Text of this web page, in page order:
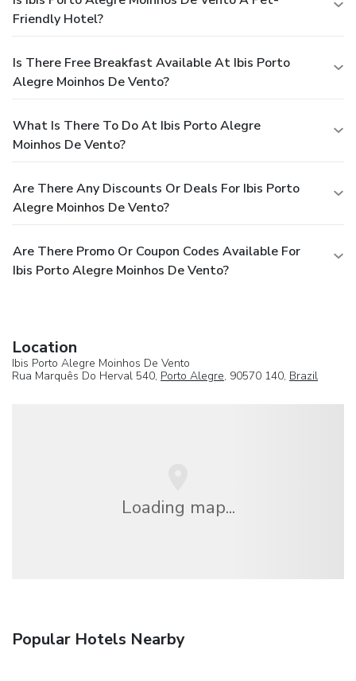
Friendly Hotel?
Is There Free Breakfast Available At Ibis Porto
Alegre Moinhos De Vento?
What Is There To Do At Ibis Porto Alegre
Moinhos De Vento?
Are There Any Discounts Or Deals For Ibis Porto
Alegre Moinhos De Vento?
Are There Promo Or Coupon Codes Available For
Ibis Porto Alegre Moinhos De Vento?
Location
Ibis Porto Alegre Moinhos De Vento
Rua Marquês Do Herval 540, Porto Alegre, 90570 140, Brazil
Loading map...
Popular Hotels Nearby